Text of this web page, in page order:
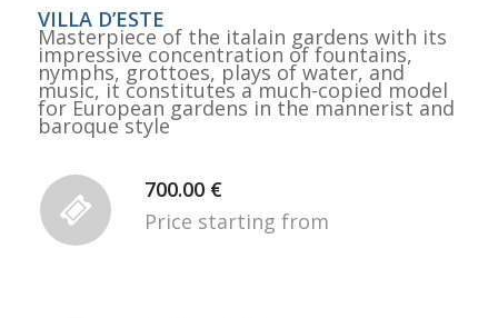
VILLA D’ESTE
Masterpiece of the italain gardens with its
impressive concentration of fountains,
nymphs, grottoes, plays of water, and
music, it constitutes a much-copied model
for European gardens in the mannerist and
baroque style
700.00 €
Price starting from